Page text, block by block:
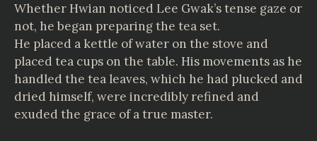
Whether Hwian noticed Lee Gwak’s tense gaze or
not, he began preparing the tea set.
He placed a kettle of water on the stove and
placed tea cups on the table. His movements as he
handled the tea leaves, which he had plucked and
dried himself, were incredibly refined and
exuded the grace of a true master.